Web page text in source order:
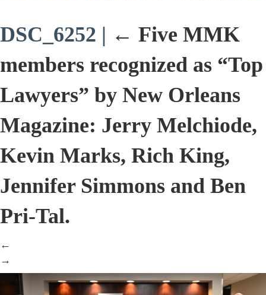
DSC_6252 | ← Five MMK
members recognized as “Top
Lawyers” by New Orleans
Magazine: Jerry Melchiode,
Kevin Marks, Rich King,
Jennifer Simmons and Ben
Pri-Tal.
←
→